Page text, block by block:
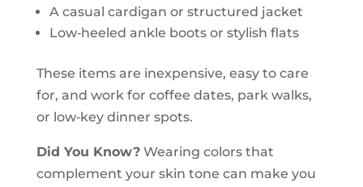
A casual cardigan or structured jacket
Low‑heeled ankle boots or stylish flats
These items are inexpensive, easy to care
for, and work for coffee dates, park walks,
or low‑key dinner spots.
Did You Know?Wearing colors that
complement your skin tone can make you